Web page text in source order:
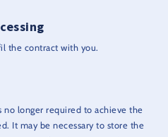
the contract with you.
no longer required to achieve the
It may be necessary to store the